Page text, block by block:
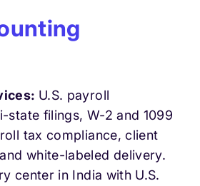
U.S. payroll
state filings, W-2 and 1099
tax compliance, client
white-labeled delivery.
center in India with U.S.